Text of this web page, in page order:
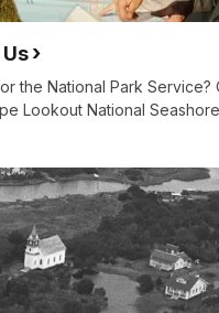
the National Park Service?
Lookout National